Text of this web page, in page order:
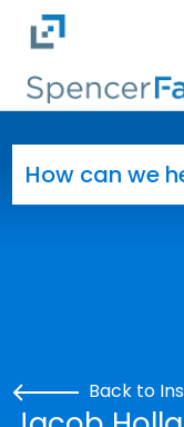
Skip to main
Back to